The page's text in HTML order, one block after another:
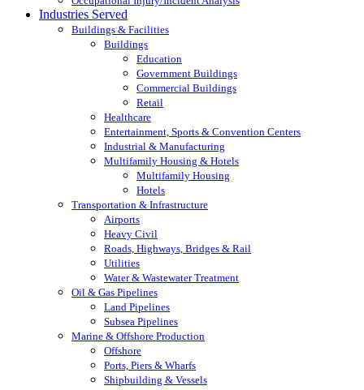
Industries Served
Buildings & Facilities
Buildings
Education
Government Buildings
Commercial Buildings
Retail
Healthcare
Entertainment, Sports & Convention Centers
Industrial & Manufacturing
Multifamily Housing & Hotels
Multifamily Housing
Hotels
Transportation & Infrastructure
Airports
Heavy Civil
Roads, Highways, Bridges & Rail
Utilities
Water & Wastewater Treatment
Oil & Gas Pipelines
Land Pipelines
Subsea Pipelines
Marine & Offshore Production
Offshore
Ports, Piers & Wharfs
Shipbuilding & Vessels